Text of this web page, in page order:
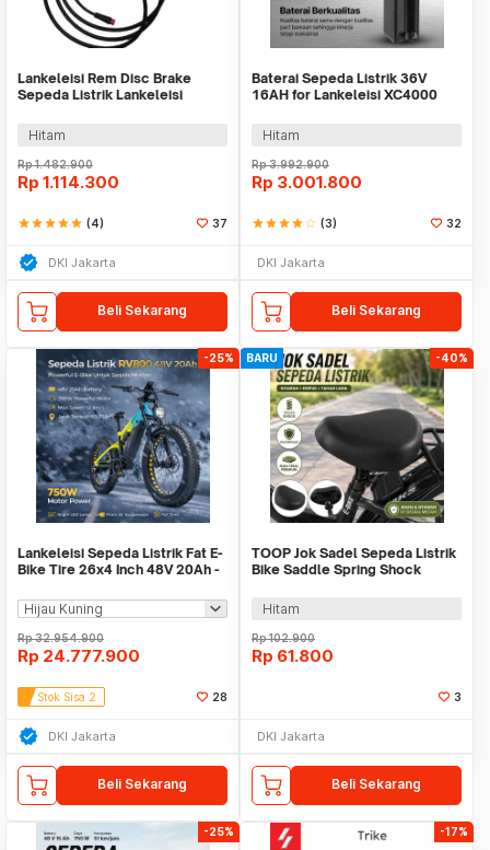
Lankeleisi Rem Disc Brake
Sepeda Listrik Lankeleisi
Hitam
Rp1.482.900
Rp 1.114.300
starstarstarstarstar (4) 37
DKI Jakarta
Beli Sekarang
Baterai Sepeda Listrik 36V
16AH for Lankeleisi XC4000
Hitam
Rp3.992.900
Rp 3.001.800
starstarstarstarstar_border (3) 32
DKI Jakarta
Beli Sekarang
-25%
Lankeleisi Sepeda Listrik Fat E-
Bike Tire 26x4 Inch 48V 20Ah -
Rp32.954.900
Rp 24.777.900
Stok Sisa 2 28
DKI Jakarta
Beli Sekarang
BARU -40%
TOOP Jok Sadel Sepeda Listrik
Bike Saddle Spring Shock
Hitam
Rp102.900
Rp 61.800
3
DKI Jakarta
Beli Sekarang
-25% -17%